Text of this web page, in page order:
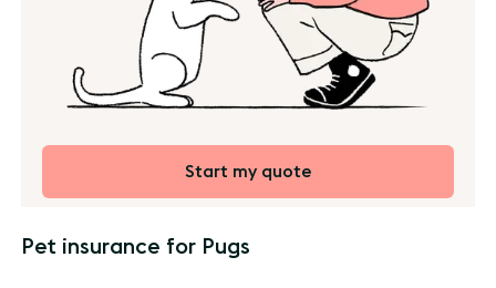
Start my quote
Pet insurance for Pugs